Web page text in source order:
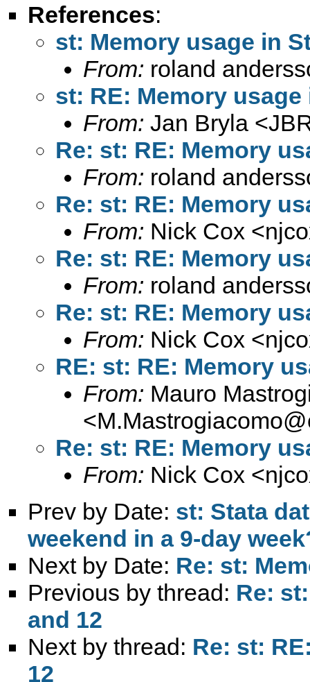
References:
st: Memory usage in
From: roland
st: RE: Memory usage
From: Jan Bryla <
Re: st: RE: Memory
From: roland
Re: st: RE: Memory
From: Nick Cox <
Re: st: RE: Memory
From: roland
Re: st: RE: Memory
From: Nick Cox <
RE: st: RE: Memory
From: Mauro
<
Re: st: RE: Memory
From: Nick Cox <
Prev by Date: st: Stata
weekend in a 9-day
Next by Date: Re: st:
Previous by thread: Re:
and 12
Next by thread: Re: st:
12